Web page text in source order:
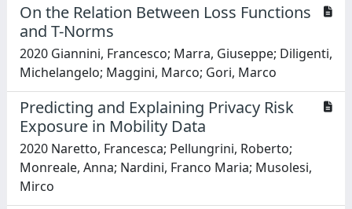
On the Relation Between Loss Functions
and T-Norms
2020 Giannini, Francesco; Marra, Giuseppe; Diligenti,
Michelangelo; Maggini, Marco; Gori, Marco
Predicting and Explaining Privacy Risk
Exposure in Mobility Data
2020 Naretto, Francesca; Pellungrini, Roberto;
Monreale, Anna; Nardini, Franco Maria; Musolesi,
Mirco